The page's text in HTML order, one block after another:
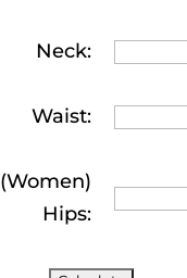
Neck:
Waist:
(Women)
Hips: